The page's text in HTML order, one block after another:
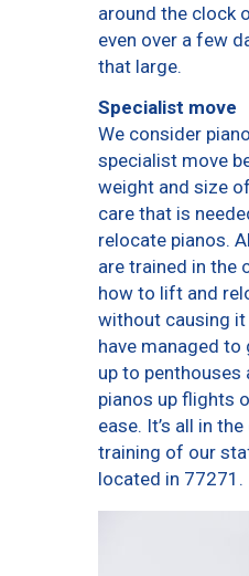
around the clock
even over a few
that large.
Specialist move
We consider
specialist move
weight and size
care that is
relocate pianos.
are trained in the
how to lift and
without causing it
have managed to
up to penthouses
pianos up flights
ease. It’s all in
training of our
located in 77271.